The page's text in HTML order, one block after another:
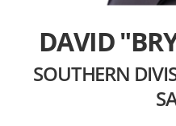
DAVID
SOUTHERN